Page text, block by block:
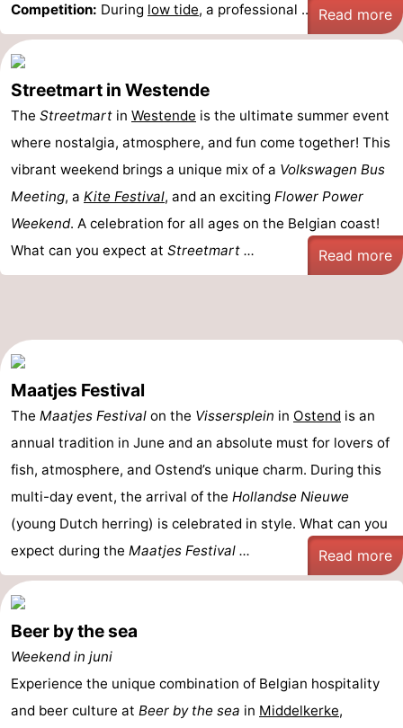
Competition: During low tide, a professional ... Read more
Streetmart in Westende
The Streetmart in Westende is the ultimate summer event
where nostalgia, atmosphere, and fun come together! This
vibrant weekend brings a unique mix of a Volkswagen Bus
Meeting, a Kite Festival, and an exciting Flower Power
Weekend. A celebration for all ages on the Belgian coast!
What can you expect at Streetmart ... Read more
Maatjes Festival
The Maatjes Festival on the Vissersplein in Ostend is an
annual tradition in June and an absolute must for lovers of
fish, atmosphere, and Ostend’s unique charm. During this
multi-day event, the arrival of the Hollandse Nieuwe
(young Dutch herring) is celebrated in style. What can you
expect during the Maatjes Festival ... Read more
Beer by the sea
Weekend in juni
Experience the unique combination of Belgian hospitality
and beer culture at Beer by the sea in Middelkerke,